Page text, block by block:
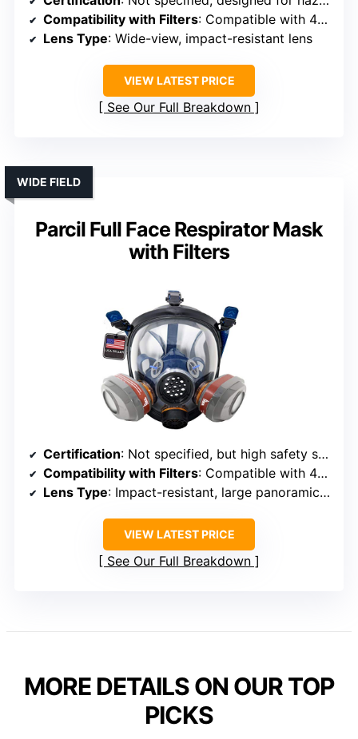
Compatibility with Filters: Compatible with 40mm filters/cartridges
Lens Type: Wide-view, impact-resistant lens
VIEW LATEST PRICE
See Our Full Breakdown
Parcil Full Face Respirator Mask
with Filters
WIDE FIELD
Certification: Not specified, but high safety standards
Compatibility with Filters: Compatible with 40mm filters, quick change
Lens Type: Impact-resistant, large panoramic lens
VIEW LATEST PRICE
See Our Full Breakdown
MORE DETAILS ON OUR TOP
PICKS